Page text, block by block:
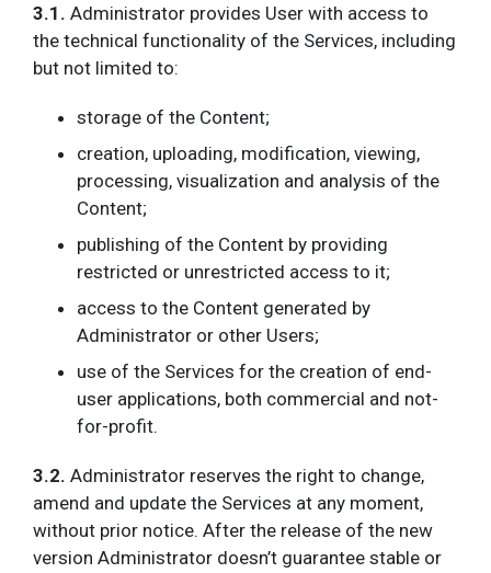
3.1. Administrator provides User with access to
the technical functionality of the Services, including
but not limited to:
storage of the Content;
creation, uploading, modification, viewing,
processing, visualization and analysis of the
Content;
publishing of the Content by providing
restricted or unrestricted access to it;
access to the Content generated by
Administrator or other Users;
use of the Services for the creation of end-
user applications, both commercial and not-
for-profit.
3.2. Administrator reserves the right to change,
amend and update the Services at any moment,
without prior notice. After the release of the new
version Administrator doesn’t guarantee stable or